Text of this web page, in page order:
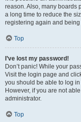
reason. Also, many boards
a long time to reduce the
registering again and
Top
I’ve lost my password!
Don’t panic! While your
Visit the login page and
you should be able to log
However, if you are not
administrator.
Top